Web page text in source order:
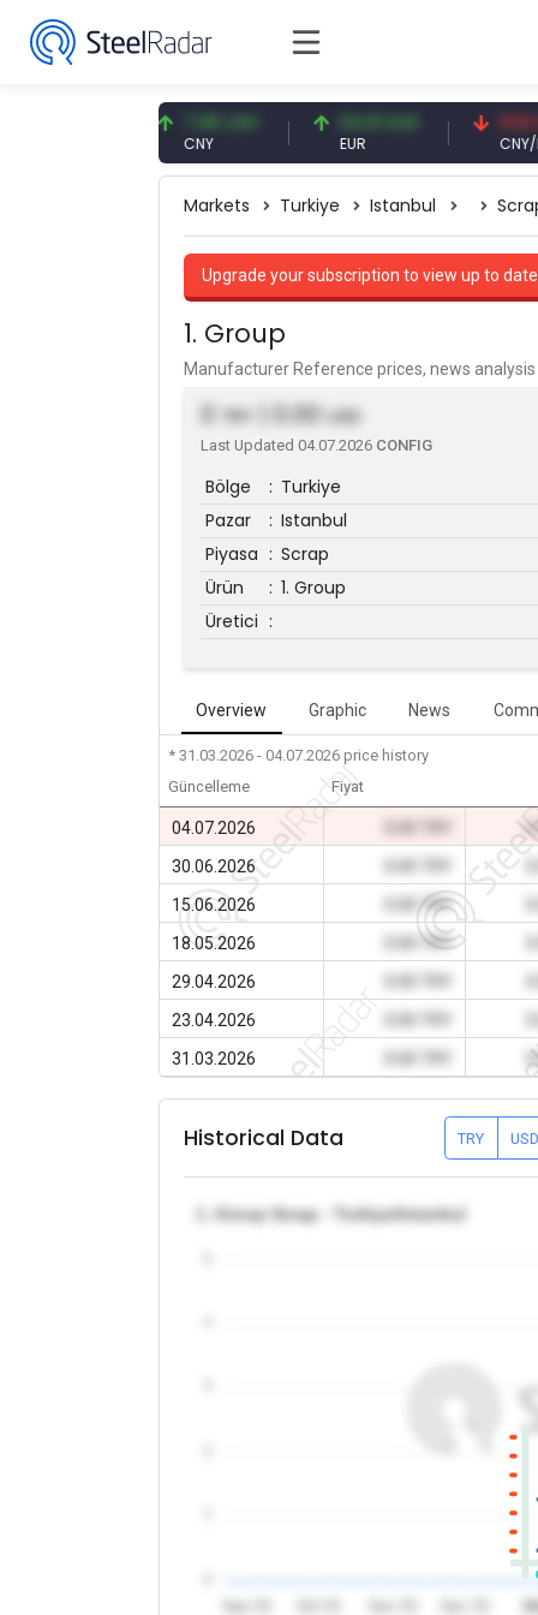
7.08 CNY 54.91 EUR
EUR
0.13 CNY
CNY/EUR
Markets Turkiye Istanbul
Upgrade your subscription to view up to date
1. Group
Manufacturer Reference prices, news
TRY | 0.00 USD
Last Updated 04.07.2026 CONFIG
Bölge : Turkiye
Pazar
: Istanbul
Piyasa : Scrap
Ürün
: 1. Group
Üretici :
Overview Graphic News
* 31.03.2026 - 04.07.2026 price history
Güncelleme
Fiyat
04.07.2026
30.06.2026
15.06.2026
0.00 TRY
18.05.2026
0.00 TRY
29.04.2026
23.04.2026
31.03.2026
Historical Data TRY USD
1. Group Scrap - Turkiye/Istanbul